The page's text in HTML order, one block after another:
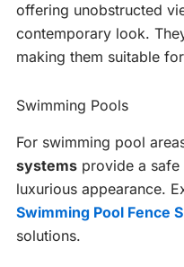
offering unobstructed
contemporary look.
making them suitable
Swimming Pools
For swimming pool
systems provide a safe
luxurious appearance.
Swimming Pool Fence
solutions.